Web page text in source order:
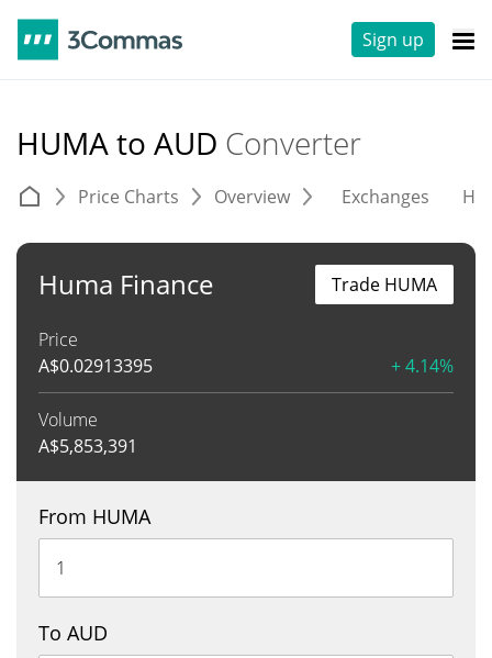
Sign up
HUMA to AUD Converter
Price Charts Overview Exchanges
Huma Finance
Price
A$0.02913395 + 4.14%
Volume
A$5,853,391
Trade HUMA
From HUMA
To AUD